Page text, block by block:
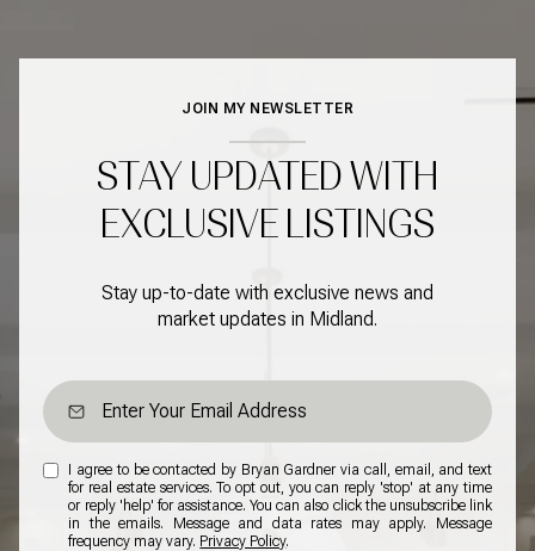
JOIN MY NEWSLETTER
STAY UPDATED WITH
EXCLUSIVE LISTINGS
Stay up-to-date with exclusive news and
market updates in Midland.
I agree to be contacted by Bryan Gardner via call, email, and text
for real estate services. To opt out, you can reply 'stop' at any time
or reply 'help' for assistance. You can also click the unsubscribe link
in the emails. Message and data rates may apply. Message
frequency may vary. Privacy Policy.